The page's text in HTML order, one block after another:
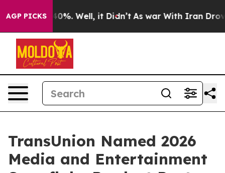
AGP PICKS
Around 40%. Well, it Didn’t As war With Iran Drove
TransUnion Named 2026
Media and Entertainment